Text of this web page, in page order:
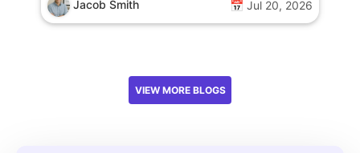
Jacob Smith 📅 Jul 20, 2026
VIEW MORE BLOGS